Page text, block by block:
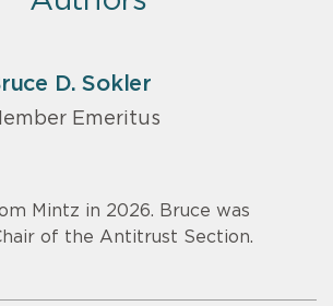
D. Sokler
Emeritus
Mintz in 2026. Bruce was
of the Antitrust Section.